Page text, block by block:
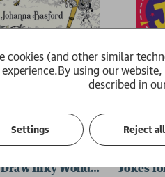
Inky WonderlandsJokes
cookies (and other similar
By using our
described in
Settings Reject all